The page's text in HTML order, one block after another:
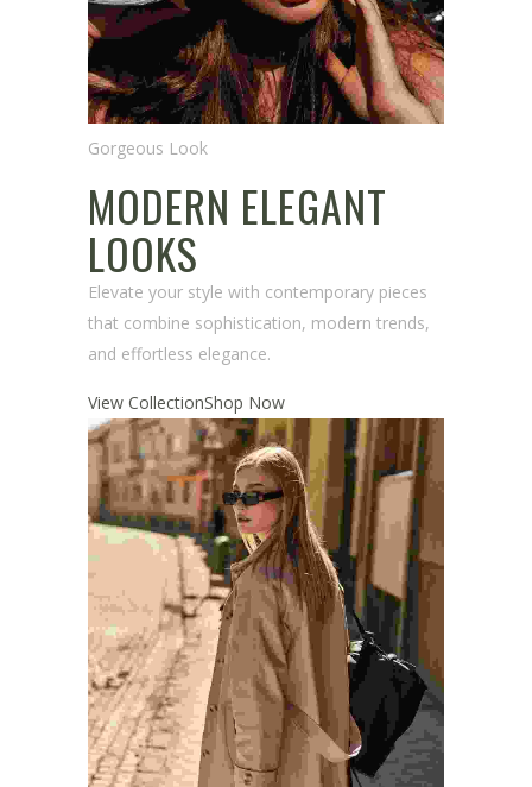
Gorgeous Look
MODERN ELEGANT
LOOKS
Elevate your style with contemporary pieces
that combine sophistication, modern trends,
and effortless elegance.
View CollectionShop Now